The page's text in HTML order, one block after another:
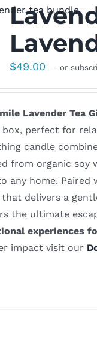
$49.00 — or
Lavender Tea
perfect for
candle
from organic soy
any home.
delivers a
the ultimate
experiences
impact visit our